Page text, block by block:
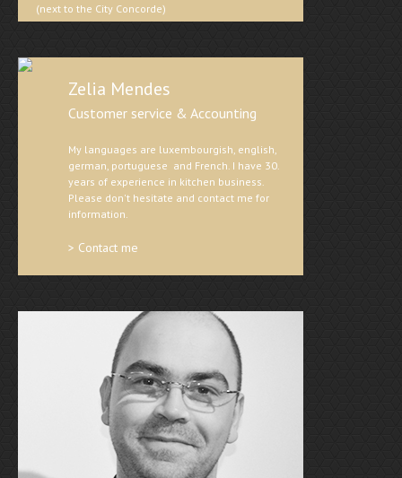
(next to the City Concorde)
Zelia Mendes
Customer service & Accounting
My languages are luxembourgish, english,
german, portuguese and French. I have 30.
years of experience in kitchen business.
Please don't hesitate and contact me for
information.
> Contact me